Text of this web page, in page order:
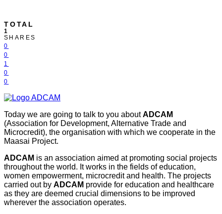
TOTAL
1
SHARES
0
0
1
0
0
Today we are going to talk to you aboutADCAM
(Association for Development, Alternative Trade and
Microcredit), the organisation with which we cooperate in the
Maasai Project.
ADCAM is an association aimed at promoting social projects
throughout the world. It works in the fields of education,
women empowerment, microcredit and health. The projects
carried out by ADCAM provide for education and healthcare
as they are deemed crucial dimensions to be improved
wherever the association operates.